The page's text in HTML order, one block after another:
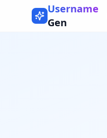
Username
Gen